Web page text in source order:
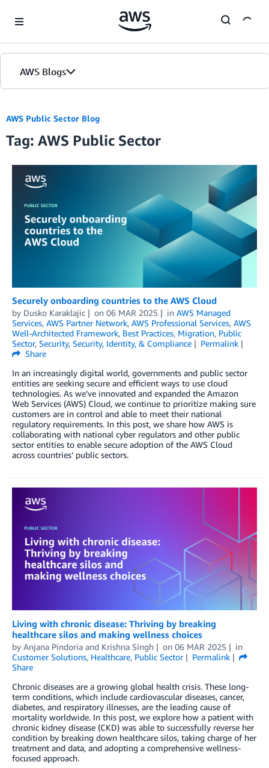
AWS Blogs
AWS Public Sector Blog
Tag: AWS Public Sector
Securely onboarding countries to the AWS Cloud
by Dusko Karaklajic on 06 MAR 2025 in AWS Managed
Services, AWS Partner Network, AWS Professional Services, AWS
Well-Architected Framework, Best Practices, Migration, Public
Sector, Security, Security, Identity, & Compliance
Permalink
Share
In an increasingly digital world, governments and public sector
entities are seeking secure and efficient ways to use cloud
technologies. As we’ve innovated and expanded the Amazon
Web Services (AWS) Cloud, we continue to prioritize making sure
customers are in control and able to meet their national
regulatory requirements. In this post, we share how AWS is
collaborating with national cyber regulators and other public
sector entities to enable secure adoption of the AWS Cloud
across countries’ public sectors.
Living with chronic disease: Thriving by breaking
healthcare silos and making wellness choices
by Anjana Pindoria and Krishna Singh on 06 MAR 2025
in
Customer Solutions, Healthcare, Public Sector
Permalink
Share
Chronic diseases are a growing global health crisis. These long-
term conditions, which include cardiovascular diseases, cancer,
diabetes, and respiratory illnesses, are the leading cause of
mortality worldwide. In this post, we explore how a patient with
chronic kidney disease (CKD) was able to successfully reverse her
condition by breaking down healthcare silos, taking charge of her
treatment and data, and adopting a comprehensive wellness-
focused approach.